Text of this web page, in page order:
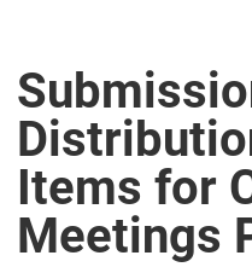
Items for
Meetings